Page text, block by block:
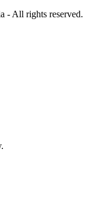
- All rights reserved.